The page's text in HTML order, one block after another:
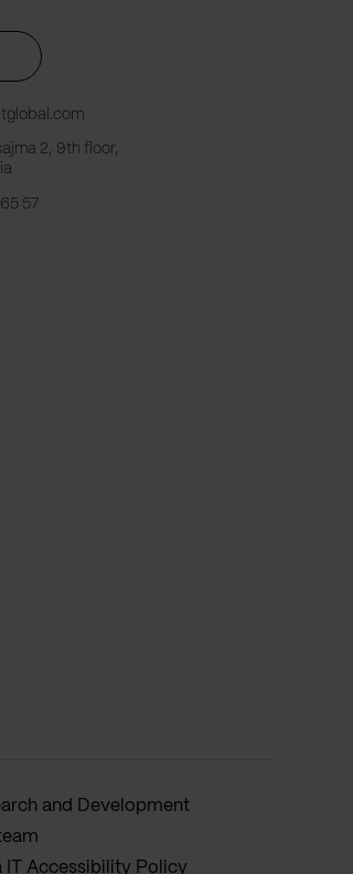
2, 9th floor,
57
and Development
IT Accessibility Policy